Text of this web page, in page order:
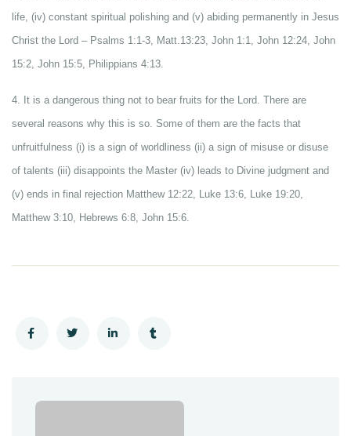
life, (iv) constant spiritual polishing and (v) abiding permanently in Jesus
Christ the Lord – Psalms 1:1-3, Matt.13:23, John 1:1, John 12:24, John
15:2, John 15:5, Philippians 4:13.
4. It is a dangerous thing not to bear fruits for the Lord. There are
several reasons why this is so. Some of them are the facts that
unfruitfulness (i) is a sign of worldliness (ii) a sign of misuse or disuse
of talents (iii) disappoints the Master (iv) leads to Divine judgment and
(v) ends in final rejection Matthew 12:22, Luke 13:6, Luke 19:20,
Matthew 3:10, Hebrews 6:8, John 15:6.